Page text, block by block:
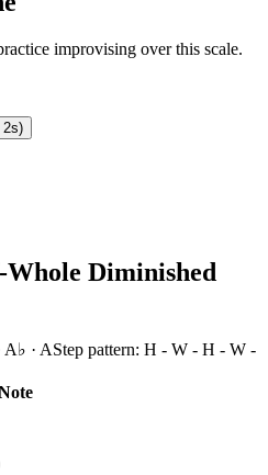
improvising over this scale.
2s)
Diminished
A♭ · AStep pattern: H - W - H - W -